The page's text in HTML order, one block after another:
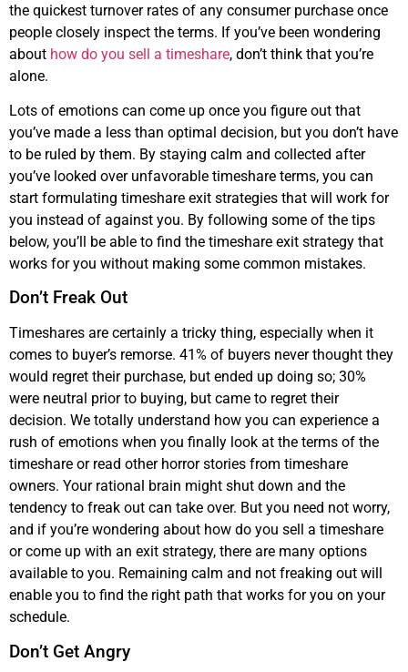
the quickest turnover rates of any consumer purchase once
people closely inspect the terms. If you’ve been wondering
about how do you sell a timeshare, don’t think that you’re
alone.
Lots of emotions can come up once you figure out that
you’ve made a less than optimal decision, but you don’t have
to be ruled by them. By staying calm and collected after
you’ve looked over unfavorable timeshare terms, you can
start formulating timeshare exit strategies that will work for
you instead of against you. By following some of the tips
below, you’ll be able to find the timeshare exit strategy that
works for you without making some common mistakes.
Don’t Freak Out
Timeshares are certainly a tricky thing, especially when it
comes to buyer’s remorse. 41% of buyers never thought they
would regret their purchase, but ended up doing so; 30%
were neutral prior to buying, but came to regret their
decision. We totally understand how you can experience a
rush of emotions when you finally look at the terms of the
timeshare or read other horror stories from timeshare
owners. Your rational brain might shut down and the
tendency to freak out can take over. But you need not worry,
and if you’re wondering about how do you sell a timeshare
or come up with an exit strategy, there are many options
available to you. Remaining calm and not freaking out will
enable you to find the right path that works for you on your
schedule.
Don’t Get Angry